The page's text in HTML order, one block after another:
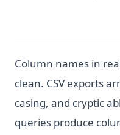
Column names in
clean. CSV exports
casing, and cryptic
queries produce